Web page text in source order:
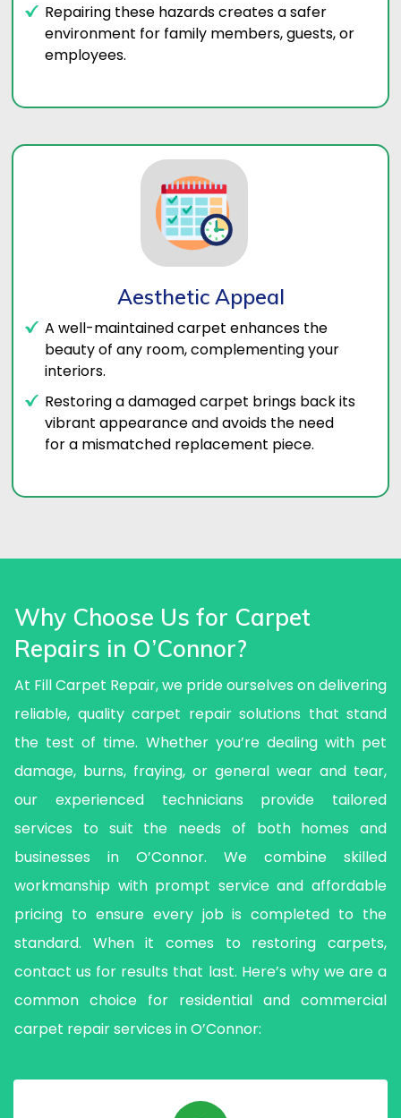
Repairing these hazards creates a safer
environment for family members, guests, or
employees.
Aesthetic Appeal
A well-maintained carpet enhances the
beauty of any room, complementing your
interiors.
Restoring a damaged carpet brings back its
vibrant appearance and avoids the need
for a mismatched replacement piece.
Why Choose Us for Carpet
Repairs in O’Connor?
At Fill Carpet Repair, we pride ourselves on delivering
reliable, quality carpet repair solutions that stand
the test of time. Whether you’re dealing with pet
damage, burns, fraying, or general wear and tear,
our experienced technicians provide tailored
services to suit the needs of both homes and
businesses in O’Connor. We combine skilled
workmanship with prompt service and affordable
pricing to ensure every job is completed to the
standard. When it comes to restoring carpets,
contact us for results that last. Here’s why we are a
common choice for residential and commercial
carpet repair services in O’Connor: